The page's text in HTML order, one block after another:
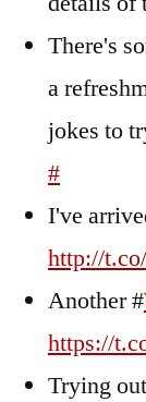
There's
a
jokes to
#
I've
http://
Another #
https://
Trying